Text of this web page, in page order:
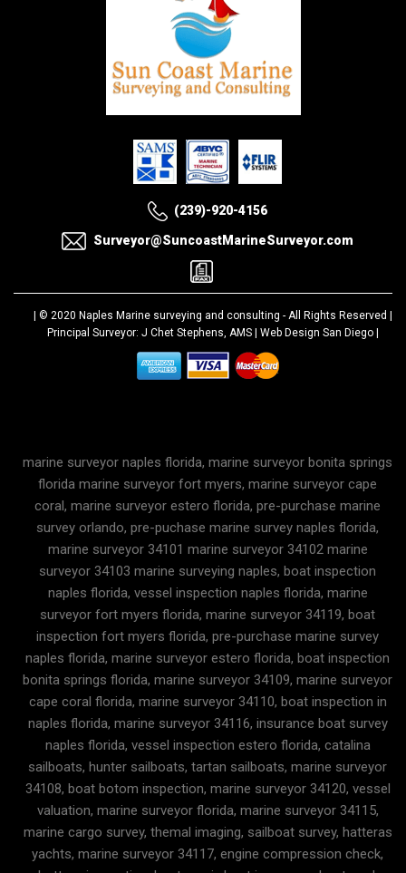
(239)-920-4156
Surveyor@SuncoastMarineSurveyor.com
| © 2020 Naples Marine surveying and consulting - All Rights Reserved |
Principal Surveyor: J Chet Stephens, AMS | Web Design San Diego
marine surveyor naples florida, marine surveyor bonita springs
florida marine surveyor fort myers, marine surveyor cape
coral, marine surveyor estero florida, pre-purchase marine
survey orlando, pre-puchase marine survey naples florida,
marine surveyor 34101 marine surveyor 34102 marine
surveyor 34103 marine surveying naples, boat inspection
naples florida, vessel inspection naples florida, marine
surveyor fort myers florida, marine surveyor 34119, boat
inspection fort myers florida, pre-purchase marine survey
naples florida, marine surveyor estero florida, boat inspection
bonita springs florida, marine surveyor 34109, marine surveyor
cape coral florida, marine surveyor 34110, boat inspection in
naples florida, marine surveyor 34116, insurance boat survey
naples florida, vessel inspection estero florida, catalina
sailboats, hunter sailboats, tartan sailboats, marine surveyor
34108, boat botom inspection, marine surveyor 34120, vessel
valuation, marine surveyor florida, marine surveyor 34115,
marine cargo survey, themal imaging, sailboat survey, hatteras
yachts, marine surveyor 34117, engine compression check,